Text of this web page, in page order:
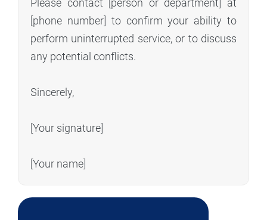
Please contact [person or department] at
[phone number] to confirm your ability to
perform uninterrupted service, or to discuss
any potential conflicts.
Sincerely,
[Your signature]
[Your name]